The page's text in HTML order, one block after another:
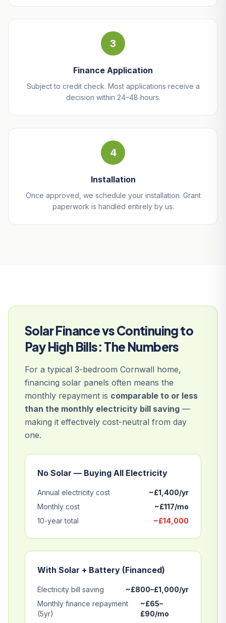
3
Finance Application
Subject to credit check. Most applications receive a
decision within 24–48 hours.
4
Installation
Once approved, we schedule your installation. Grant
paperwork is handled entirely by us.
Solar Finance vs Continuing to
Pay High Bills: The Numbers
For a typical 3-bedroom Cornwall home,
financing solar panels often means the
monthly repayment is comparable to or less
than the monthly electricity bill saving —
making it effectively cost-neutral from day
one.
No Solar — Buying All Electricity
Annual electricity cost
~£1,400/yr
Monthly cost
~£117/mo
10-year total
~£14,000
With Solar + Battery (Financed)
Electricity bill saving
~£800–£1,000/yr
Monthly finance repayment
(5yr)
~£65–
£90/mo